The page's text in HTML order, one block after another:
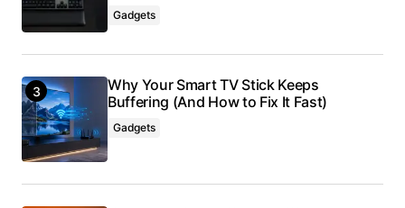
Gadgets
Why Your Smart TV Stick Keeps
Buffering (And How to Fix It Fast)
Gadgets